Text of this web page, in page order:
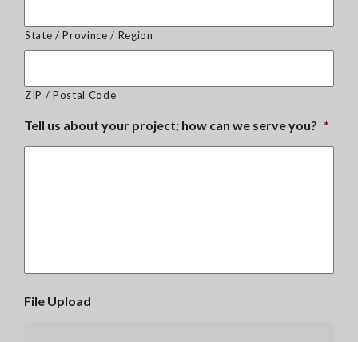
State / Province / Region
ZIP / Postal Code
Tell us about your project; how can we serve you? *
File Upload